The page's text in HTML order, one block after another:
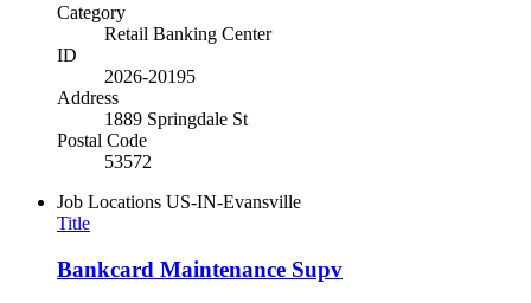
Category
Retail Banking Center
ID
2026-20195
Address
1889 Springdale St
Postal Code
53572
Job Locations US-IN-Evansville
Title
Bankcard Maintenance Supv